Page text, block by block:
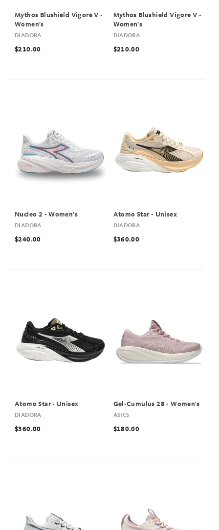
Mythos Blushield Vigore V -
Women's
DIADORA
$210.00
Mythos Blushield Vigore V -
Women's
DIADORA
$210.00
Nucleo 2 - Women's
DIADORA
$240.00
Atomo Star - Unisex
DIADORA
$360.00
Atomo Star - Unisex
DIADORA
$360.00
Gel-Cumulus 28 - Women's
ASICS
$180.00